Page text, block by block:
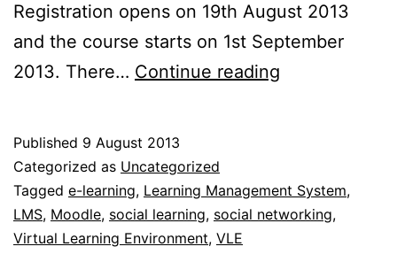
Registration opens on 19th August 2013
and the course starts on 1st September
2013. There… Continue reading
MOOC
Published 9 August 2013
Categorized as Uncategorized
Tagged e-learning, Learning Management System,
LMS, Moodle, social learning, social networking,
Virtual Learning Environment, VLE